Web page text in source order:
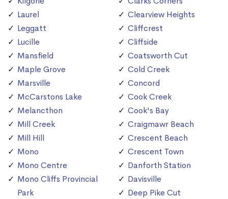
Laurel
Leggatt
Lucille
Mansfield
Maple Grove
Marsville
McCarstons Lake
Melancthon
Mill Creek
Mill Hill
Mono
Mono Centre
Mono Cliffs Provincial
Park
Clearview Heights
Cliffcrest
Cliffside
Coatsworth Cut
Cold Creek
Concord
Cook Creek
Cook's Bay
Craigmawr Beach
Crescent Beach
Crescent Town
Danforth Station
Davisville
Deep Pike Cut